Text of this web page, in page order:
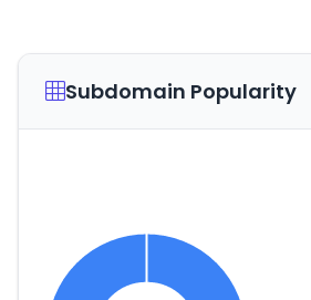
Subdomain Popularity